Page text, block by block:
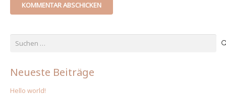
KOMMENTAR ABSCHICKEN
Suchen
Neueste Beiträge
Hello world!